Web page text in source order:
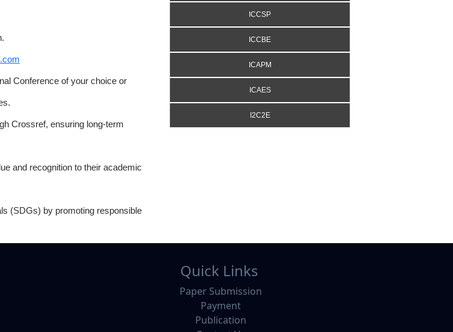
Conference of your choice or
Crossref, ensuring long-term
and recognition to their academic
(SDGs) by promoting responsible
ICCSP
ICCBE
ICAPM
ICAES
I2C2E
Quick Links
Paper Submission
Payment
Publication